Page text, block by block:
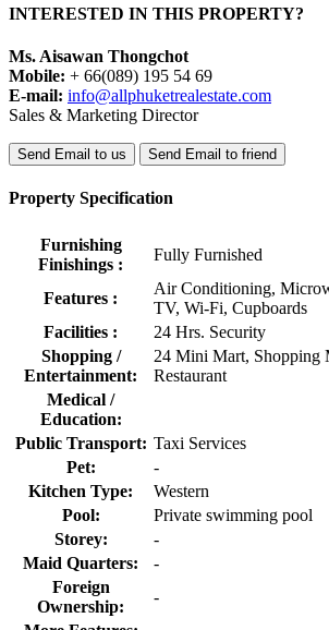
INTERESTED IN THIS PROPERTY?
Ms. Aisawan Thongchot
Mobile: + 66(089) 195 54 69
E-mail: info@allphuketrealestate.com
Sales & Marketing Director
Send Email to us Send Email to friend
Property Specification
Furnishing
Finishings :
Fully Furnished
Features :
Air Conditioning,
TV, Wi-Fi, Cupboards
Facilities :
24 Hrs. Security
Shopping /
Entertainment:
24 Mini Mart, Shopping
Restaurant
Medical /
Education:
Public Transport: Taxi Services
Pet:
-
Kitchen Type:
Western
Pool:
Private swimming pool
Storey:
-
Maid Quarters:
-
Foreign
Ownership:
-